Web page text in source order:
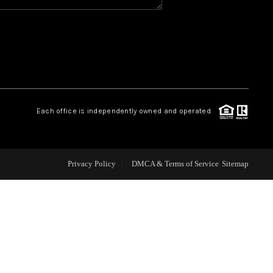
CAREERS
CONNECT
Each office is independently owned and operated.
Privacy Policy DMCA & Terms of Service Sitemap